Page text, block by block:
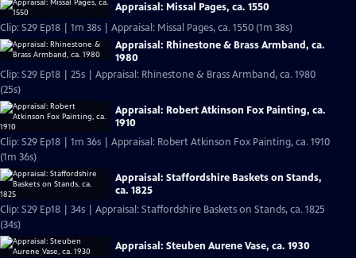
Appraisal: Missal Pages, ca. 1550
Clip: S29 Ep18 | 1m 38s | Appraisal: Missal Pages, ca. 1550 (1m 38s)
Appraisal: Rhinestone & Brass Armband, ca.
1980
Clip: S29 Ep18 | 25s | Appraisal: Rhinestone & Brass Armband, ca. 1980
(25s)
Appraisal: Robert Atkinson Fox Painting, ca.
1910
Clip: S29 Ep18 | 1m 36s | Appraisal: Robert Atkinson Fox Painting, ca. 1910
(1m 36s)
Appraisal: Staffordshire Baskets on Stands,
ca. 1825
Clip: S29 Ep18 | 34s | Appraisal: Staffordshire Baskets on Stands, ca. 1825
(34s)
Appraisal: Steuben Aurene Vase, ca. 1930